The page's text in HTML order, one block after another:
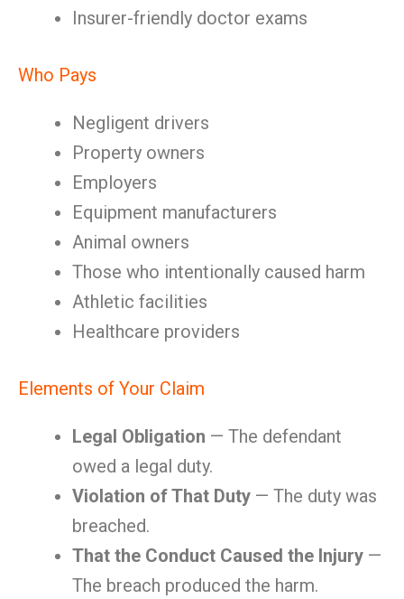
Insurer-friendly doctor exams
Who Pays
Negligent drivers
Property owners
Employers
Equipment manufacturers
Animal owners
Those who intentionally caused harm
Athletic facilities
Healthcare providers
Elements of Your Claim
Legal Obligation — The defendant
owed a legal duty.
Violation of That Duty — The duty was
breached.
That the Conduct Caused the Injury —
The breach produced the harm.